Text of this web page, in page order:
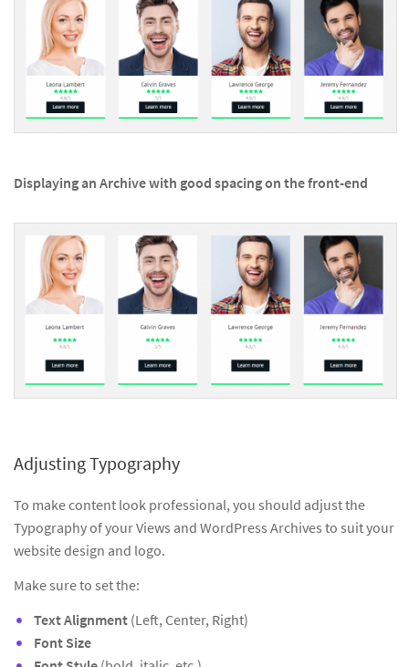
Displaying an Archive with good spacing on the front-end
Adjusting Typography
To make content look professional, you should adjust the
Typography of your Views and WordPress Archives to suit your
website design and logo.
Make sure to set the:
Text Alignment (Left, Center, Right)
Font Size